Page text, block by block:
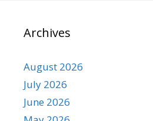
Archives
August 2026
July 2026
June 2026